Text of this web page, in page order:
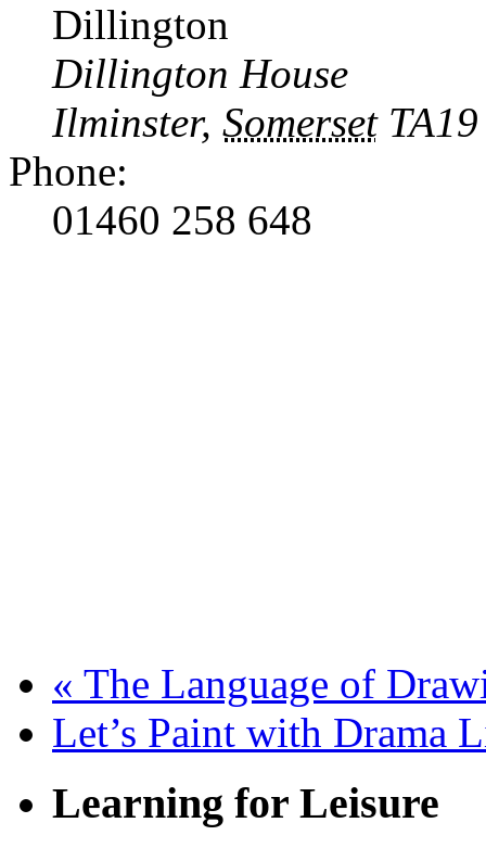
Dillington
Dillington House
Ilminster, Somerset
Phone:
01460 258 648
« The Language of
Let’s Paint with Drama
Learning for Leisure